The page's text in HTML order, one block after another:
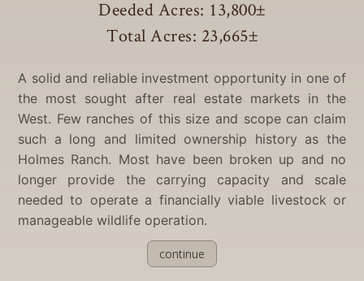
Deeded Acres: 13,800±
Total Acres: 23,665±
A solid and reliable investment opportunity in one of
the most sought after real estate markets in the
West. Few ranches of this size and scope can claim
such a long and limited ownership history as the
Holmes Ranch. Most have been broken up and no
longer provide the carrying capacity and scale
needed to operate a financially viable livestock or
manageable wildlife operation.
continue